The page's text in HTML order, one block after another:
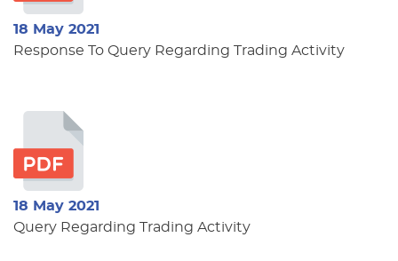
18 May 2021
Response To Query Regarding Trading Activity
18 May 2021
Query Regarding Trading Activity